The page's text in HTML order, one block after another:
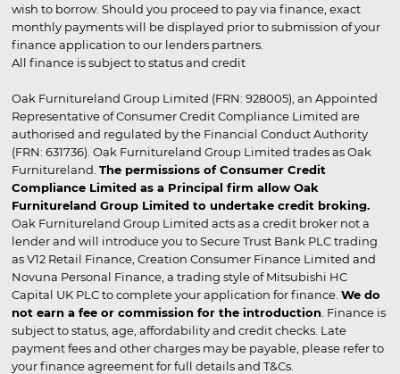
wish to borrow. Should you proceed to pay via finance, exact
monthly payments will be displayed prior to submission of your
finance application to our lenders partners.
All finance is subject to status and credit
Oak Furnitureland Group Limited (FRN: 928005), an Appointed
Representative of Consumer Credit Compliance Limited are
authorised and regulated by the Financial Conduct Authority
(FRN: 631736). Oak Furnitureland Group Limited trades as Oak
Furnitureland. The permissions of Consumer Credit
Compliance Limited as a Principal firm allow Oak
Furnitureland Group Limited to undertake credit broking.
Oak Furnitureland Group Limited acts as a credit broker not a
lender and will introduce you to Secure Trust Bank PLC trading
as V12 Retail Finance, Creation Consumer Finance Limited and
Novuna Personal Finance, a trading style of Mitsubishi HC
Capital UK PLC to complete your application for finance. We do
not earn a fee or commission for the introduction . Finance is
subject to status, age, affordability and credit checks. Late
payment fees and other charges may be payable, please refer to
your finance agreement for full details and T&Cs.